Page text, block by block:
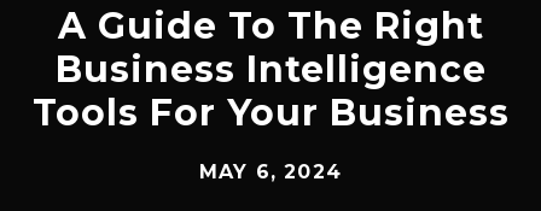
A Guide To The Right
Business Intelligence
Tools For Your Business
MAY 6, 2024